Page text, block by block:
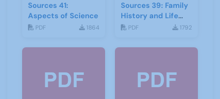
Sources 41:
Aspects of Science
PDF 1864
Sources 39: Family
History and Life
Stories
PDF 1792